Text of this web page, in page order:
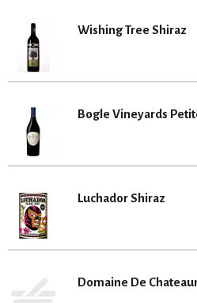
Wishing Tree Shiraz
Bogle Vineyards
Luchador Shiraz
Domaine De